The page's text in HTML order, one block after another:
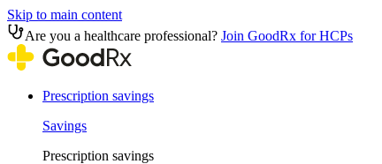
Skip to main content
Are you a healthcare professional? Join GoodRx for HCPs
Prescription savings
Savings
Prescription savings